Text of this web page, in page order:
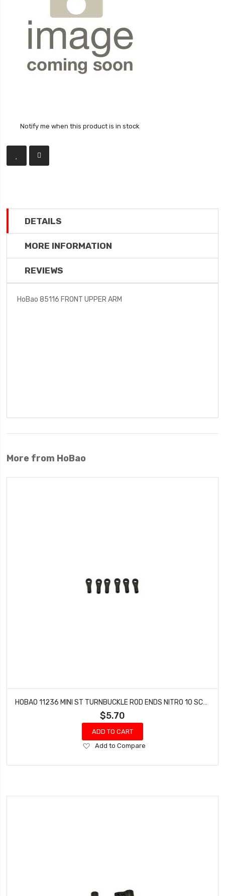
Notify me when this product is in stock
DETAILS
MORE INFORMATION
REVIEWS
HoBao 85116 FRONT UPPER ARM
More from HoBao
$5.70
ADD TO CART
Add
Wish
Add to Compare